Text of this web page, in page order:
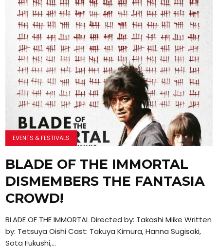
EVENTS & FESTIVALS
BLADE OF THE IMMORTAL
DISMEMBERS THE FANTASIA
CROWD!
BLADE OF THE IMMORTAL Directed by: Takashi Miike Written
by: Tetsuya Oishi Cast: Takuya Kimura, Hanna Sugisaki,
Sota Fukushi,...